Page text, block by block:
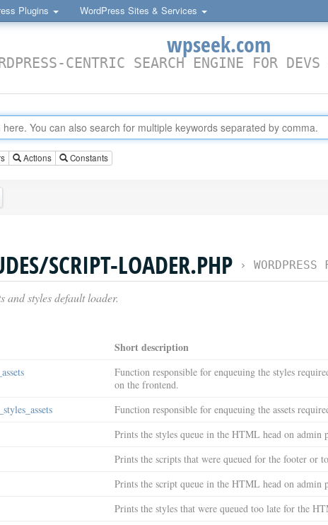
Plugins WordPress Sites & Services
wpseek.com
CENTRIC SEARCH ENGINE FOR DEVS
Actions Constants
SCRIPT-LOADER.PHP ›
and styles default loader.
Short description
Function responsible for enqueuing the styles
on the frontend.
Function responsible for enqueuing the assets
Prints the styles queue in the HTML head on admin
Prints the scripts that were queued for the footer or
Prints the script queue in the HTML head on admin
Prints the styles that were queued too late for the